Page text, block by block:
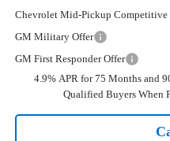
Chevrolet Mid-Pickup Competitive
GM Military Offer
GM First Responder Offer
4.9% APR for 75 Months and
Qualified Buyers When